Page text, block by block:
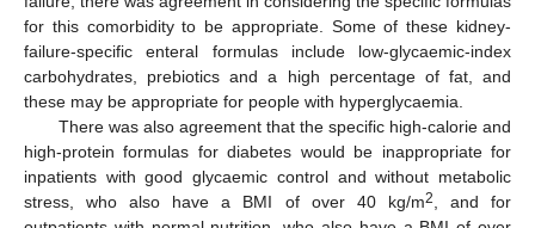
for this comorbidity to be appropriate. Some of these kidney-
failure-specific enteral formulas include low-glycaemic-index
carbohydrates, prebiotics and a high percentage of fat, and
these may be appropriate for people with hyperglycaemia.
There was also agreement that the specific high-calorie and
high-protein formulas for diabetes would be inappropriate for
inpatients with good glycaemic control and without metabolic
stress, who also have a BMI of over 40 kg/m2
, and for